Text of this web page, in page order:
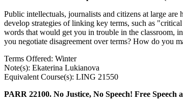
Public intellectuals, journalists and citizens at large
develop strategies of linking key terms, such as
words that would get you in trouble in the classroom,
you negotiate disagreement over terms? How do you
Terms Offered: Winter
Note(s): Ekaterina Lukianova
Equivalent Course(s): LING 21550
PARR 22100. No Justice, No Speech! Free